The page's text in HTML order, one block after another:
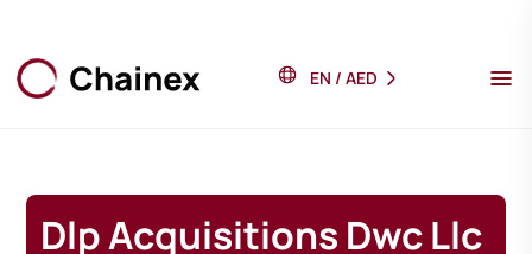
EN / AED
Dlp Acquisitions Dwc Llc